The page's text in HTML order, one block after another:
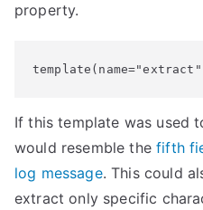
property.
If this template was used
would resemble thefifth
log message. This could
extract only specific